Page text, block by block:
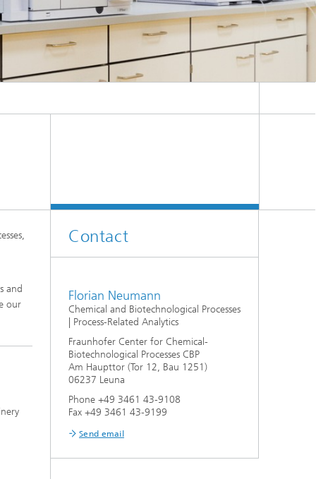
and
our
Contact
Florian Neumann
Chemical and Biotechnological Processes
| Process-Related Analytics
Fraunhofer Center for Chemical-
Biotechnological Processes CBP
Am Haupttor (Tor 12, Bau 1251)
06237 Leuna
Phone +49 3461 43-9108
Fax +49 3461 43-9199
Send email